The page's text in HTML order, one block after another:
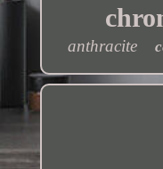
anthracite